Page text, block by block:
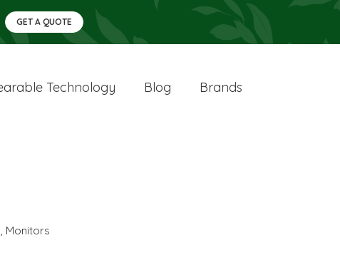
GET A QUOTE
Technology Blog Brands
, Monitors